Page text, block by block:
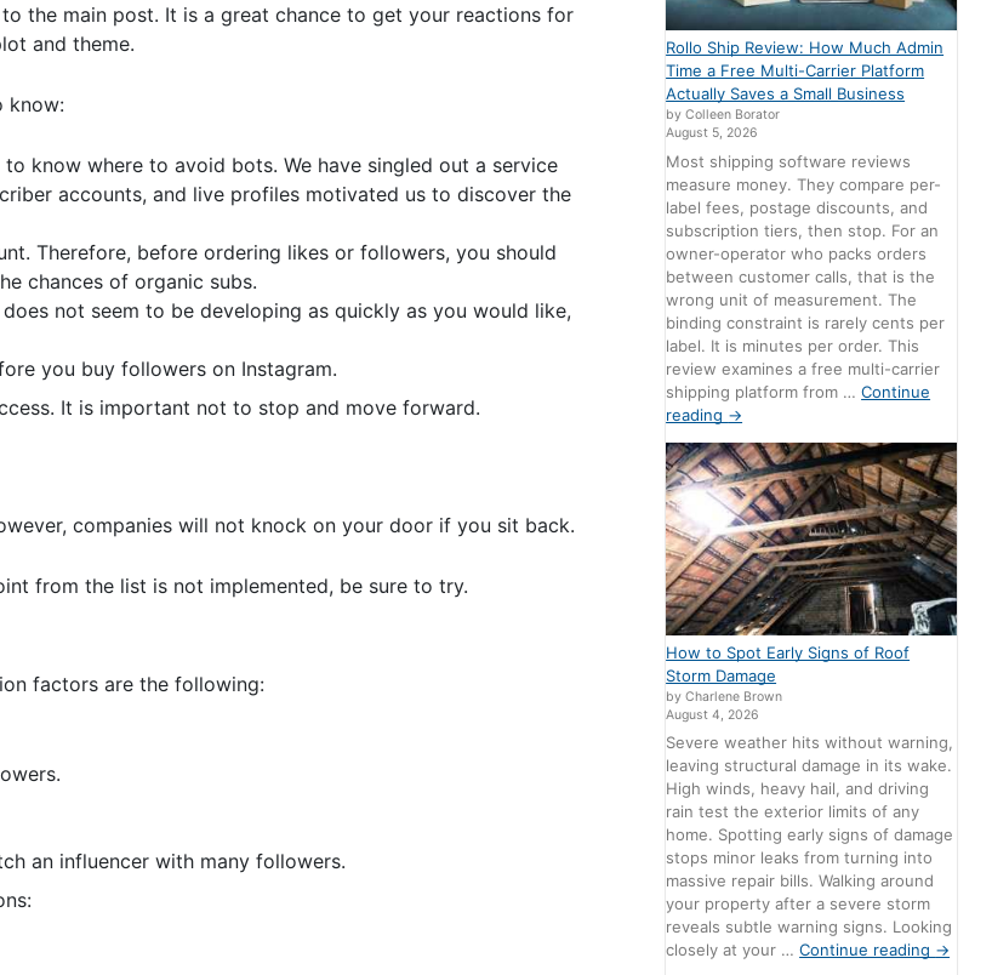
the main post. It is a great chance to get your reactions for
and theme.
know:
know where to avoid bots. We have singled out a service
accounts, and live profiles motivated us to discover the
Therefore, before ordering likes or followers, you should
chances of organic subs.
not seem to be developing as quickly as you would like,
you buy followers on Instagram.
It is important not to stop and move forward.
companies will not knock on your door if you sit back.
from the list is not implemented, be sure to try.
factors are the following:
an influencer with many followers.
Rollo Ship Review: How Much Admin
Time a Free Multi-Carrier Platform
Actually Saves a Small Business
by Colleen Borator
August 5, 2026
Most shipping software reviews
measure money. They compare per-
label fees, postage discounts, and
subscription tiers, then stop. For an
owner-operator who packs orders
between customer calls, that is the
wrong unit of measurement. The
binding constraint is rarely cents per
label. It is minutes per order. This
review examines a free multi-carrier
shipping platform from …Continue
reading →
How to Spot Early Signs of Roof
Storm Damage
by Charlene Brown
August 4, 2026
Severe weather hits without warning,
leaving structural damage in its wake.
High winds, heavy hail, and driving
rain test the exterior limits of any
home. Spotting early signs of damage
stops minor leaks from turning into
massive repair bills. Walking around
your property after a severe storm
reveals subtle warning signs. Looking
closely at your …Continue reading →